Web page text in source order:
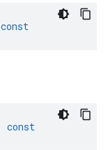
const
const